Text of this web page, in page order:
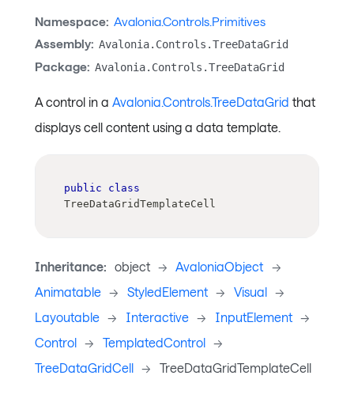
Namespace: Avalonia.Controls.Primitives
Assembly: Avalonia.Controls.TreeDataGrid
Package: Avalonia.Controls.TreeDataGrid
A control in a Avalonia.Controls.TreeDataGrid that
displays cell content using a data template.
public
class
TreeDataGridTemplateCell
Inheritance: object -> AvaloniaObject ->
Animatable -> StyledElement -> Visual ->
Layoutable -> Interactive -> InputElement ->
Control -> TemplatedControl ->
TreeDataGridCell -> TreeDataGridTemplateCell